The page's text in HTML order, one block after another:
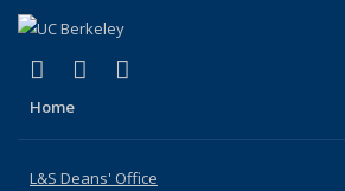
X (formerly Twitter)
(link is external)
LinkedIn
(link is external)
Home
L&S Deans' Office